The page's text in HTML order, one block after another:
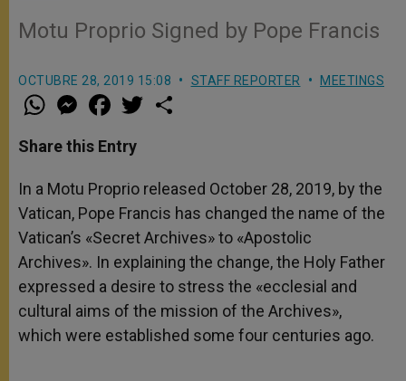
Motu Proprio Signed by Pope Francis
OCTUBRE 28, 2019 15:08 STAFF REPORTER MEETINGS
W
h
t
s
p
p
M
e
s
e
g
e
r
a
e
b
o
k
w
r
Share this Entry
In a Motu Proprio released October 28, 2019, by the
Vatican, Pope Francis has changed the name of the
Vatican’s «Secret Archives» to «Apostolic
Archives». In explaining the change, the Holy Father
expressed a desire to stress the «ecclesial and
cultural aims of the mission of the Archives»,
which were established some four centuries ago.